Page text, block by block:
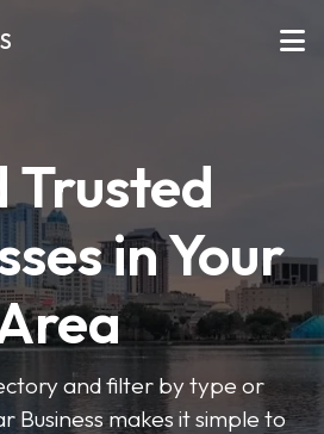
Trusted
in Your
and filter by type or
Business makes it simple to